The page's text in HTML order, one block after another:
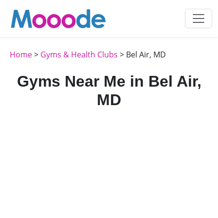
Home> Gyms & Health Clubs > Bel Air, MD
Gyms Near Me in Bel Air,
MD